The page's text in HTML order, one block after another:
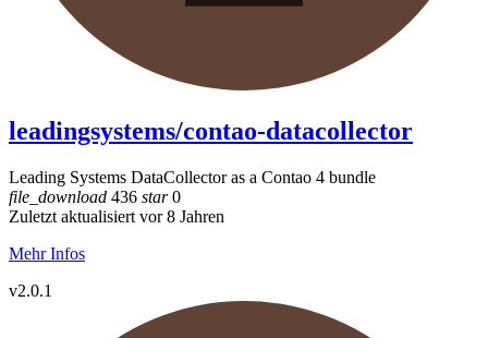
leadingsystems/contao-datacollector
Leading Systems DataCollector as a Contao 4 bundle
file_download 436 star0
Zuletzt aktualisiert vor 8 Jahren
Mehr Infos
v2.0.1